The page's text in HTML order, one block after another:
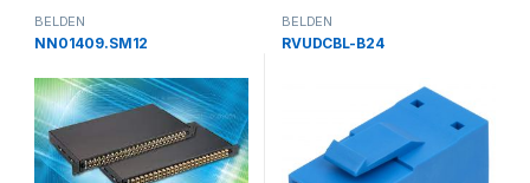
BELDEN
NN01409.SM12
BELDEN
RVUDCBL-B24